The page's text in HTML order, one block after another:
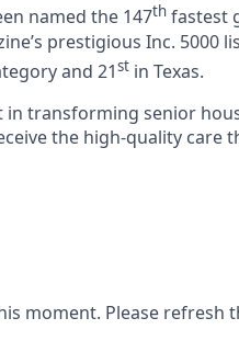
named the 147th fastest
prestigious Inc. 5000
and 21st in Texas.
in transforming senior
the high-quality care
moment. Please refresh